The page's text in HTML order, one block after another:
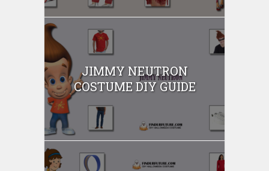
JIMMY NEUTRON
COSTUME DIY GUIDE